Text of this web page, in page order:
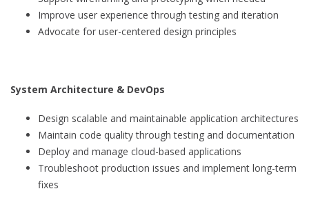
Improve user experience through testing and iteration
Advocate for user-centered design principles
System Architecture & DevOps
Design scalable and maintainable application architectures
Maintain code quality through testing and documentation
Deploy and manage cloud-based applications
Troubleshoot production issues and implement long-term
fixes